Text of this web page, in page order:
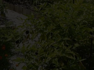
1
7 8
15
22
Room 1
Promo Code